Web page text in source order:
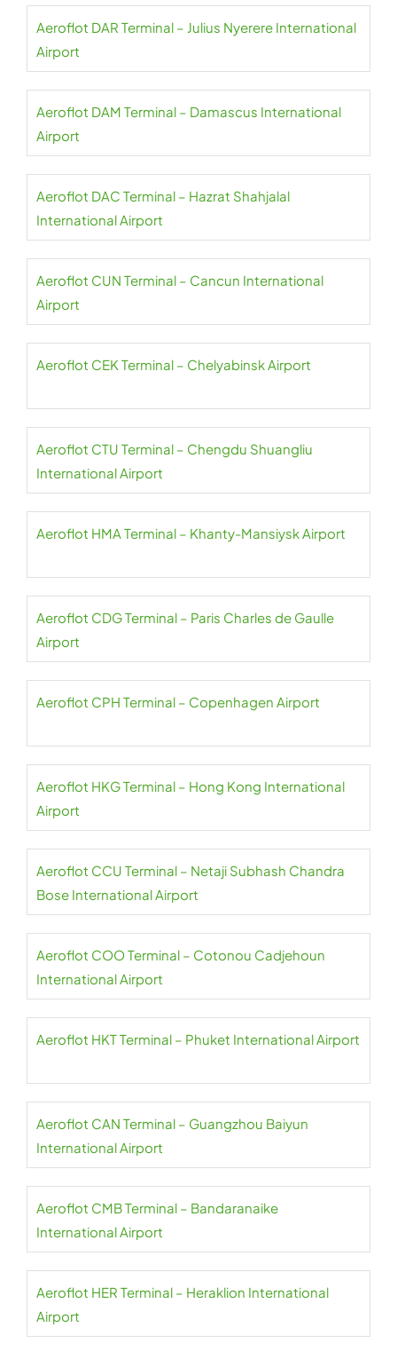
Aeroflot DAR Terminal – Julius Nyerere International
Airport
Aeroflot DAM Terminal – Damascus International
Airport
Aeroflot DAC Terminal – Hazrat Shahjalal
International Airport
Aeroflot CUN Terminal – Cancun International
Airport
Aeroflot CEK Terminal – Chelyabinsk Airport
Aeroflot CTU Terminal – Chengdu Shuangliu
International Airport
Aeroflot HMA Terminal – Khanty-Mansiysk Airport
Aeroflot CDG Terminal – Paris Charles de Gaulle
Airport
Aeroflot CPH Terminal – Copenhagen Airport
Aeroflot HKG Terminal – Hong Kong International
Airport
Aeroflot CCU Terminal – Netaji Subhash Chandra
Bose International Airport
Aeroflot COO Terminal – Cotonou Cadjehoun
International Airport
Aeroflot HKT Terminal – Phuket International Airport
Aeroflot CAN Terminal – Guangzhou Baiyun
International Airport
Aeroflot CMB Terminal – Bandaranaike
International Airport
Aeroflot HER Terminal – Heraklion International
Airport